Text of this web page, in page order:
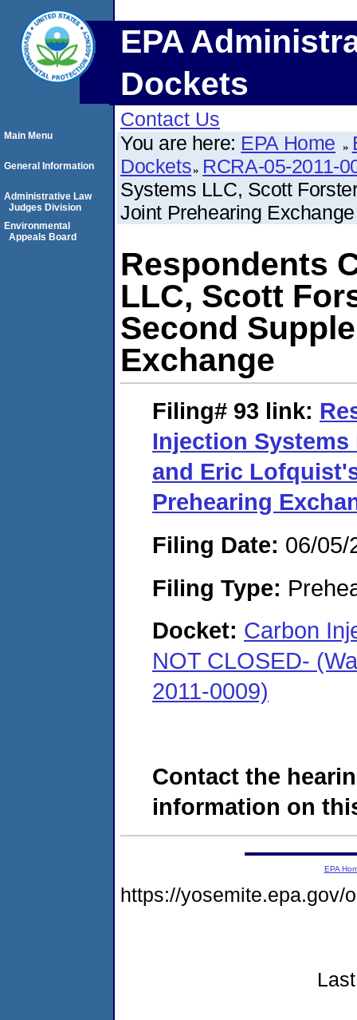
EPA
Dockets
Contact Us
You are here: EPA Home
Dockets RCRA-05-2011-
Systems LLC, Scott
Joint Prehearing Exchange
Respondents
LLC, Scott
Second
Exchange
Filing# 93 link:
Injection
and Eric
Prehearing
Filing Date: 06/05/
Filing Type:
Docket: Carbon
NOT CLOSED-
2011-0009)
Contact the
information on
Main Menu
General Information
Administrative Law
Judges Division
Environmental
Appeals Board
EPA
https://yosemite.epa.gov/